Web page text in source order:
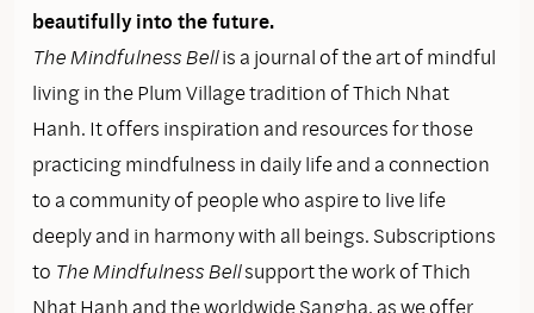
beautifully into the future.
The Mindfulness Bellis a journal of the art of mindful
living in the Plum Village tradition of Thich Nhat
Hanh. It offers inspiration and resources for those
practicing mindfulness in daily life and a connection
to a community of people who aspire to live life
deeply and in harmony with all beings. Subscriptions
to The Mindfulness Bellsupport the work of Thich
Nhat Hanh and the worldwide Sangha, as we offer